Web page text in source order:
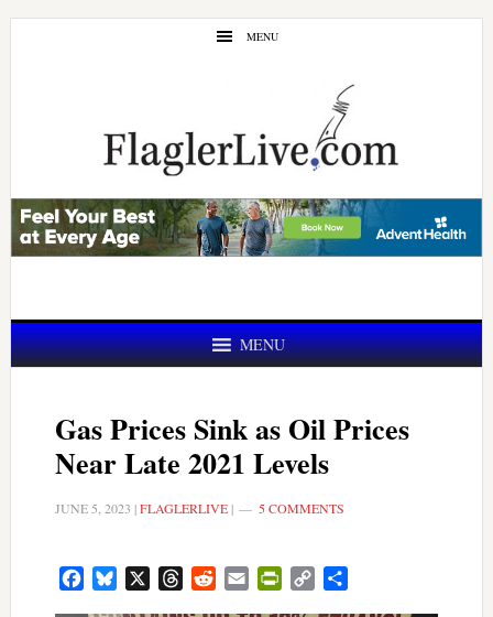
Skip
Skip
MENU
MENU
Gas Prices Sink as Oil Prices
Near Late 2021 Levels
JUNE 5, 2023 |FLAGLERLIVE| 5 COMMENTS
FacebookBluesky ThreadsRedditEmail PrintFriendly
Copy